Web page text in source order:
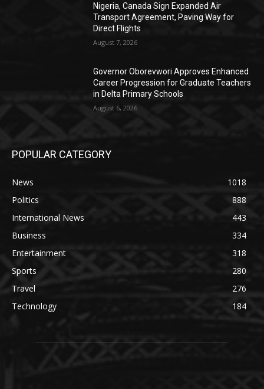
Nigeria, Canada Sign Expanded Air
Transport Agreement, Paving Way for
Direct Flights
August 7, 2026
Governor Oborevwori Approves Enhanced
Career Progression for Graduate Teachers
in Delta Primary Schools
August 6, 2026
POPULAR CATEGORY
News
1018
Politics
888
International News
443
Business
334
Entertainment
318
Sports
280
Travel
276
Technology
184